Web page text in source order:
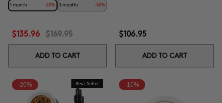
1 month -20% 3 months -50%
$135.96 $169.95
ADD TO CART
$106.95
ADD TO CART
-20% Best Seller -10%